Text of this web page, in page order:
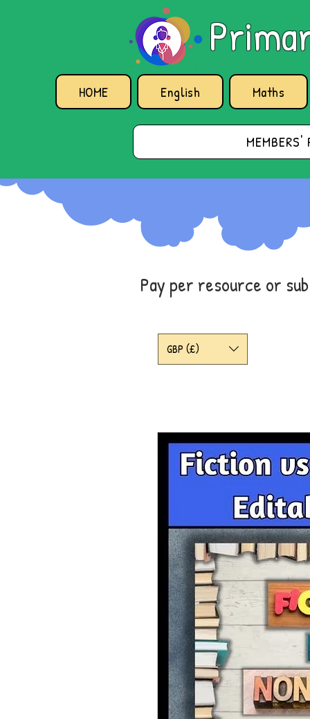
HOME English Maths
MEMBERS'
Pay per resource or
GBP (£)